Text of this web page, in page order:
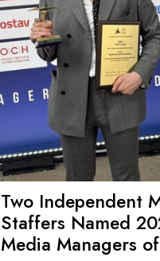
Two Independent
Staffers Named
Media Managers